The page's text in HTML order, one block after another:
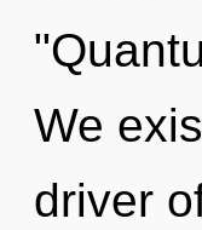
We
driver